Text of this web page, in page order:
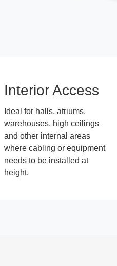
Interior Access
Ideal for halls, atriums,
warehouses, high ceilings
and other internal areas
where cabling or equipment
needs to be installed at
height.